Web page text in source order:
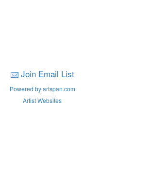
Join Email List
Powered by artspan.com
Artist Websites